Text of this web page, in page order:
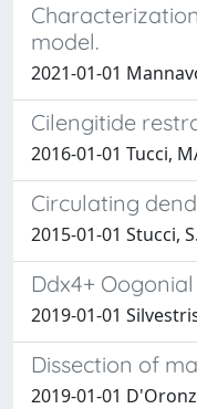
model.
2021-01-01
Cilengitide
2016-01-01 Tucci,
Circulating
2015-01-01 Stucci,
Ddx4+
2019-01-01
Dissection of
2019-01-01